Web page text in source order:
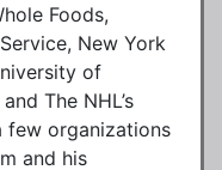
Foods,
New York
of
The NHL’s
few organizations
and his